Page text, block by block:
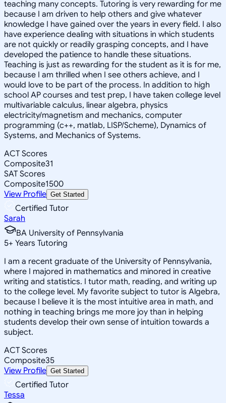
teaching many concepts. Tutoring is very rewarding for me
because I am driven to help others and give whatever
knowledge I have gained over the years in every field. I also
have experience dealing with situations in which students
are not quickly or readily grasping concepts, and I have
developed the patience to handle these situations.
Teaching is just as rewarding for the student as it is for me,
because I am thrilled when I see others achieve, and I
would love to be part of the process. In addition to high
school AP courses and test prep, I have taken college level
multivariable calculus, linear algebra, physics
electricity/magnetism and mechanics, computer
programming (c++, matlab, LISP/Scheme), Dynamics of
Systems, and Mechanics of Systems.
ACT Scores
Composite31
SAT Scores
Composite1500
View Profile Get Started
Certified Tutor
Sarah
BA University of Pennsylvania
5+ Years Tutoring
I am a recent graduate of the University of Pennsylvania,
where I majored in mathematics and minored in creative
writing and statistics. I tutor math, reading, and writing up
to the college level. My favorite subject to tutor is Algebra,
because I believe it is the most intuitive area in math, and
nothing in teaching brings me more joy than in helping
students develop their own sense of intuition towards a
subject.
ACT Scores
Composite35
View Profile Get Started
Certified Tutor
Tessa